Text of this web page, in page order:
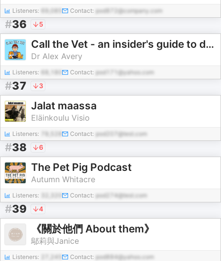
Listeners: Contact: pod872@company.com
#36 5
Call the Vet - an insider's guide to dog and cat health
Dr Alex Avery
Listeners: Contact: pod171@yahoo.com
#37 3
Jalat maassa
Eläinkoulu Visio
Listeners: Contact: pod207@test.com
#38 6
The Pet Pig Podcast
Autumn Whitacre
Listeners: Contact: pod274@test.com
#39 4
《關於他們 About them》
鄔莉與Janice
Listeners: 27,245 Contact: pod884@yahoo.com